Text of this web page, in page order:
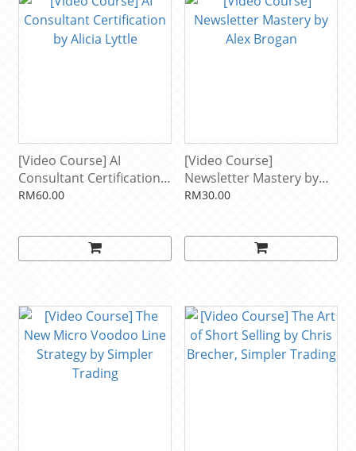
[Video Course] AI
Consultant Certification
by Alicia Lyttle
RM60.00
[Video Course]
Newsletter Mastery by
Alex Brogan
RM30.00